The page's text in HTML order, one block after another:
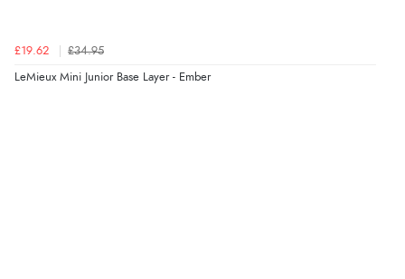
£19.62 £34.95
LeMieux Mini Junior Base Layer - Ember